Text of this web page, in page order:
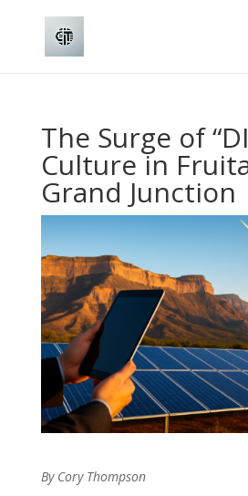
The Surge of
Culture in
Grand Junction
By Cory Thompson